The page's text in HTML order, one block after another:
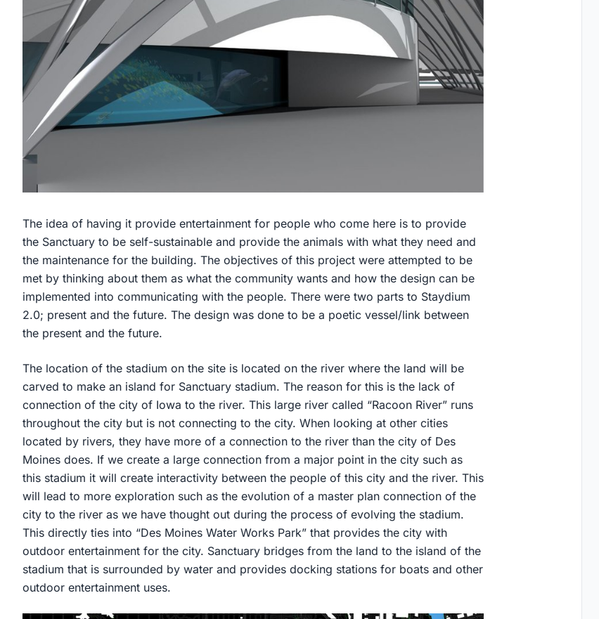
The idea of having it provide entertainment for people who come here is to provide
the Sanctuary to be self-sustainable and provide the animals with what they need and
the maintenance for the building. The objectives of this project were attempted to be
met by thinking about them as what the community wants and how the design can be
implemented into communicating with the people. There were two parts to Staydium
2.0; present and the future. The design was done to be a poetic vessel/link between
the present and the future.
The location of the stadium on the site is located on the river where the land will be
carved to make an island for Sanctuary stadium. The reason for this is the lack of
connection of the city of Iowa to the river. This large river called “Racoon River” runs
throughout the city but is not connecting to the city. When looking at other cities
located by rivers, they have more of a connection to the river than the city of Des
Moines does. If we create a large connection from a major point in the city such as
this stadium it will create interactivity between the people of this city and the river. This
will lead to more exploration such as the evolution of a master plan connection of the
city to the river as we have thought out during the process of evolving the stadium.
This directly ties into “Des Moines Water Works Park” that provides the city with
outdoor entertainment for the city. Sanctuary bridges from the land to the island of the
stadium that is surrounded by water and provides docking stations for boats and other
outdoor entertainment uses.